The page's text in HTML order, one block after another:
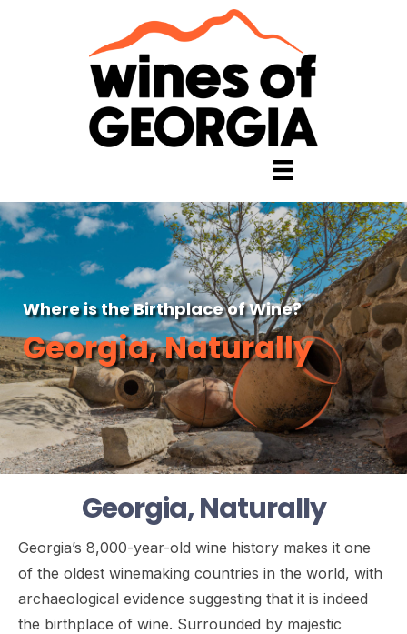
Where is the Birthplace of Wine?
Georgia, Naturally
Georgia, Naturally
Georgia’s 8,000-year-old wine history makes it one
of the oldest winemaking countries in the world, with
archaeological evidence suggesting that it is indeed
the birthplace of wine. Surrounded by majestic